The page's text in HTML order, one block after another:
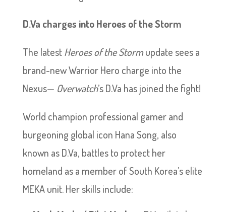
D.Va charges into Heroes of the Storm
The latestHeroes of the Stormupdate sees a
brand-new Warrior Hero charge into the
Nexus— Overwatch’s D.Va has joined the fight!
World champion professional gamer and
burgeoning global icon Hana Song, also
known as D.Va, battles to protect her
homeland as a member of South Korea’s elite
MEKA unit. Her skills include: